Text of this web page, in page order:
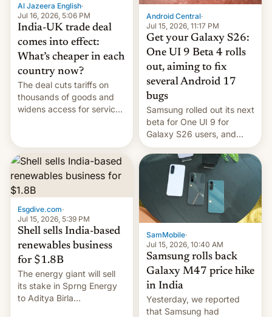
Al Jazeera English·
Jul 16, 2026, 5:06 PM
India-UK trade deal
comes into effect:
What’s cheaper in each
country now?
The deal cuts tariffs on
thousands of goods and
widens access for services
Android Central·
Jul 15, 2026, 11:17 PM
Get your Galaxy S26:
One UI 9 Beta 4 rolls
out, aiming to fix
several Android 17
bugs
Samsung rolled out its next
beta for One UI 9 for
Galaxy S26 users, and
there's hope that an official
launch is next.
Esgdive.com·
Jul 15, 2026, 5:39 PM
Shell sells India-based
renewables business
for $1.8B
The energy giant will sell
its stake in Sprng Energy
to Aditya Birla
SamMobile·
Jul 15, 2026, 10:40 AM
Samsung rolls back
Galaxy M47 price hike
in India
Yesterday, we reported
that Samsung had